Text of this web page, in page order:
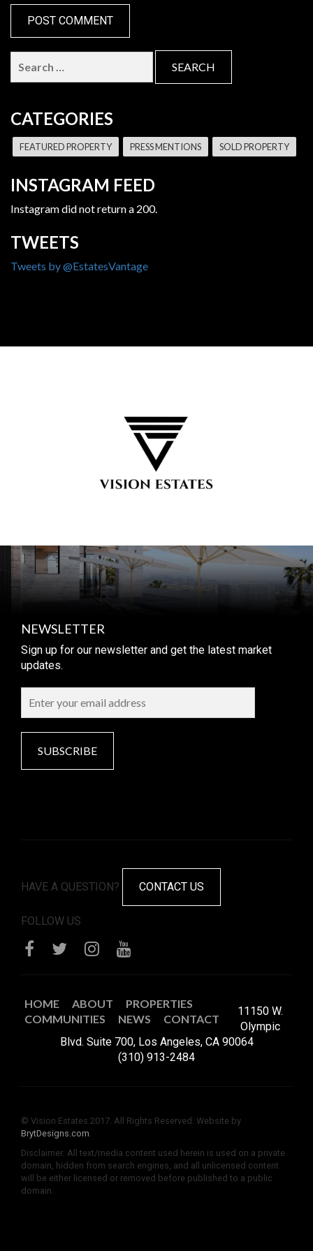
Search
for:
CATEGORIES
FEATURED PROPERTY PRESS MENTIONS SOLD PROPERTY
INSTAGRAM FEED
Instagram did not return a 200.
TWEETS
Tweets by @EstatesVantage
NEWSLETTER
Sign up for our newsletter and get the latest market
updates.
SUBSCRIBE
HAVE A QUESTION? CONTACT US
FOLLOW US
HOME ABOUT
PROPERTIES
COMMUNITIES
NEWS CONTACT
11150 W.
Olympic
Blvd. Suite 700, Los Angeles, CA 90064
(310) 913-2484
© Vision Estates 2017. All Rights Reserved. Website by
BrytDesigns.com.
Disclaimer: All text/media content used herein is used on a private
domain, hidden from search engines, and all unlicensed content
will be either licensed or removed before published to a public
domain.